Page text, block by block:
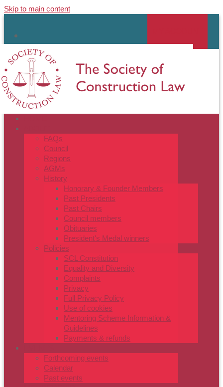
Skip to main content
FAQs
Council
Regions
AGMs
History
Honorary & Founder Members
Past Presidents
Past Chairs
Council members
Obituaries
President's Medal winners
Policies
SCL Constitution
Equality and Diversity
Complaints
Privacy
Full Privacy Policy
Use of cookies
Mentoring Scheme Information &
Guidelines
Payments & refunds
Forthcoming events
Calendar
Past events